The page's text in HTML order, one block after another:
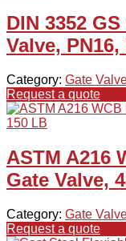
DIN 3352
Valve, PN16,
Category: Gate
Request a quote
ASTM A216
Gate Valve,
Category: Gate
Request a quote